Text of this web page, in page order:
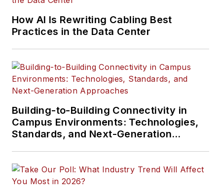
How AI Is Rewriting Cabling Best
Practices in the Data Center
Building-to-Building Connectivity in
Campus Environments: Technologies,
Standards, and Next-Generation